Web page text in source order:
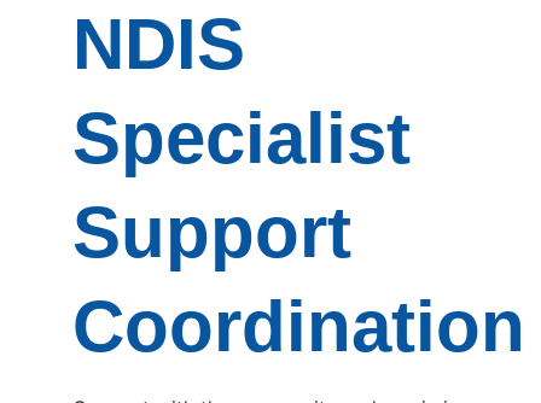
NDIS
Specialist
Support
Coordination